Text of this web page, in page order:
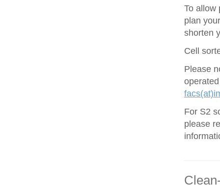
To allow
plan
shorten
Cell
Please
For S2
please